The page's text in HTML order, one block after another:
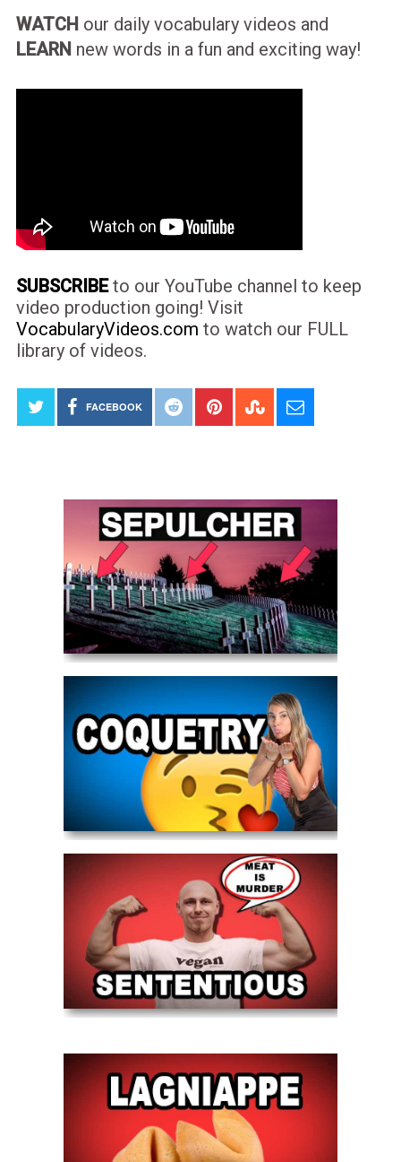
WATCH our daily vocabulary videos and
LEARN new words in a fun and exciting way!
SUBSCRIBEto our YouTube channel to keep
video production going! Visit
VocabularyVideos.com to watch our FULL
library of videos.
FACEBOOK